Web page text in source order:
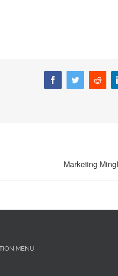
FacebookTwitterReddit
Marketing
MENU